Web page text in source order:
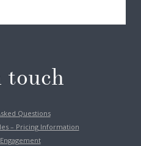
touch
Questions
– Pricing Information